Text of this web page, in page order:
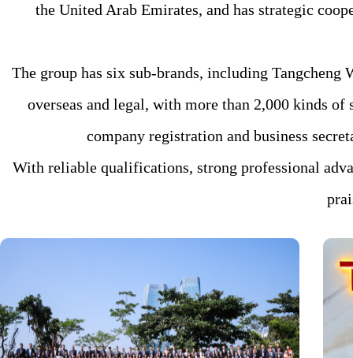
the United Arab Emirates, and has strategic
The group has six sub-brands, including Tangcheng
overseas and legal, with more than 2,000 kinds
company registration and business
With reliable qualifications, strong professional